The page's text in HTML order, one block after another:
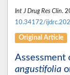
Int J Drug Res Clin.
10.34172/
Original Article
Assessment
angustifolia